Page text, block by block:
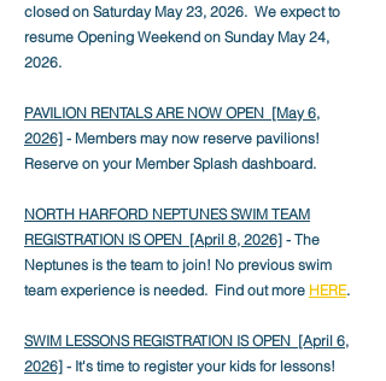
closed on Saturday May 23, 2026. We expect to
resume Opening Weekend on Sunday May 24,
2026.
PAVILION RENTALS ARE NOW OPEN [May 6,
2026] - Members may now reserve pavilions!
Reserve on your Member Splash dashboard.
NORTH HARFORD NEPTUNES SWIM TEAM
REGISTRATION IS OPEN [April 8, 2026] - The
Neptunes is the team to join! No previous swim
team experience is needed. Find out more HERE.
SWIM LESSONS REGISTRATION IS OPEN [April 6,
2026] - It's time to register your kids for lessons!